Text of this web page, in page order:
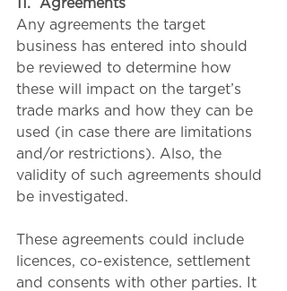
11.
Agreements
Any agreements the target
business has entered into should
be reviewed to determine how
these will impact on the target’s
trade marks and how they can be
used (in case there are limitations
and/or restrictions). Also, the
validity of such agreements should
be investigated.
These agreements could include
licences, co-existence, settlement
and consents with other parties. It